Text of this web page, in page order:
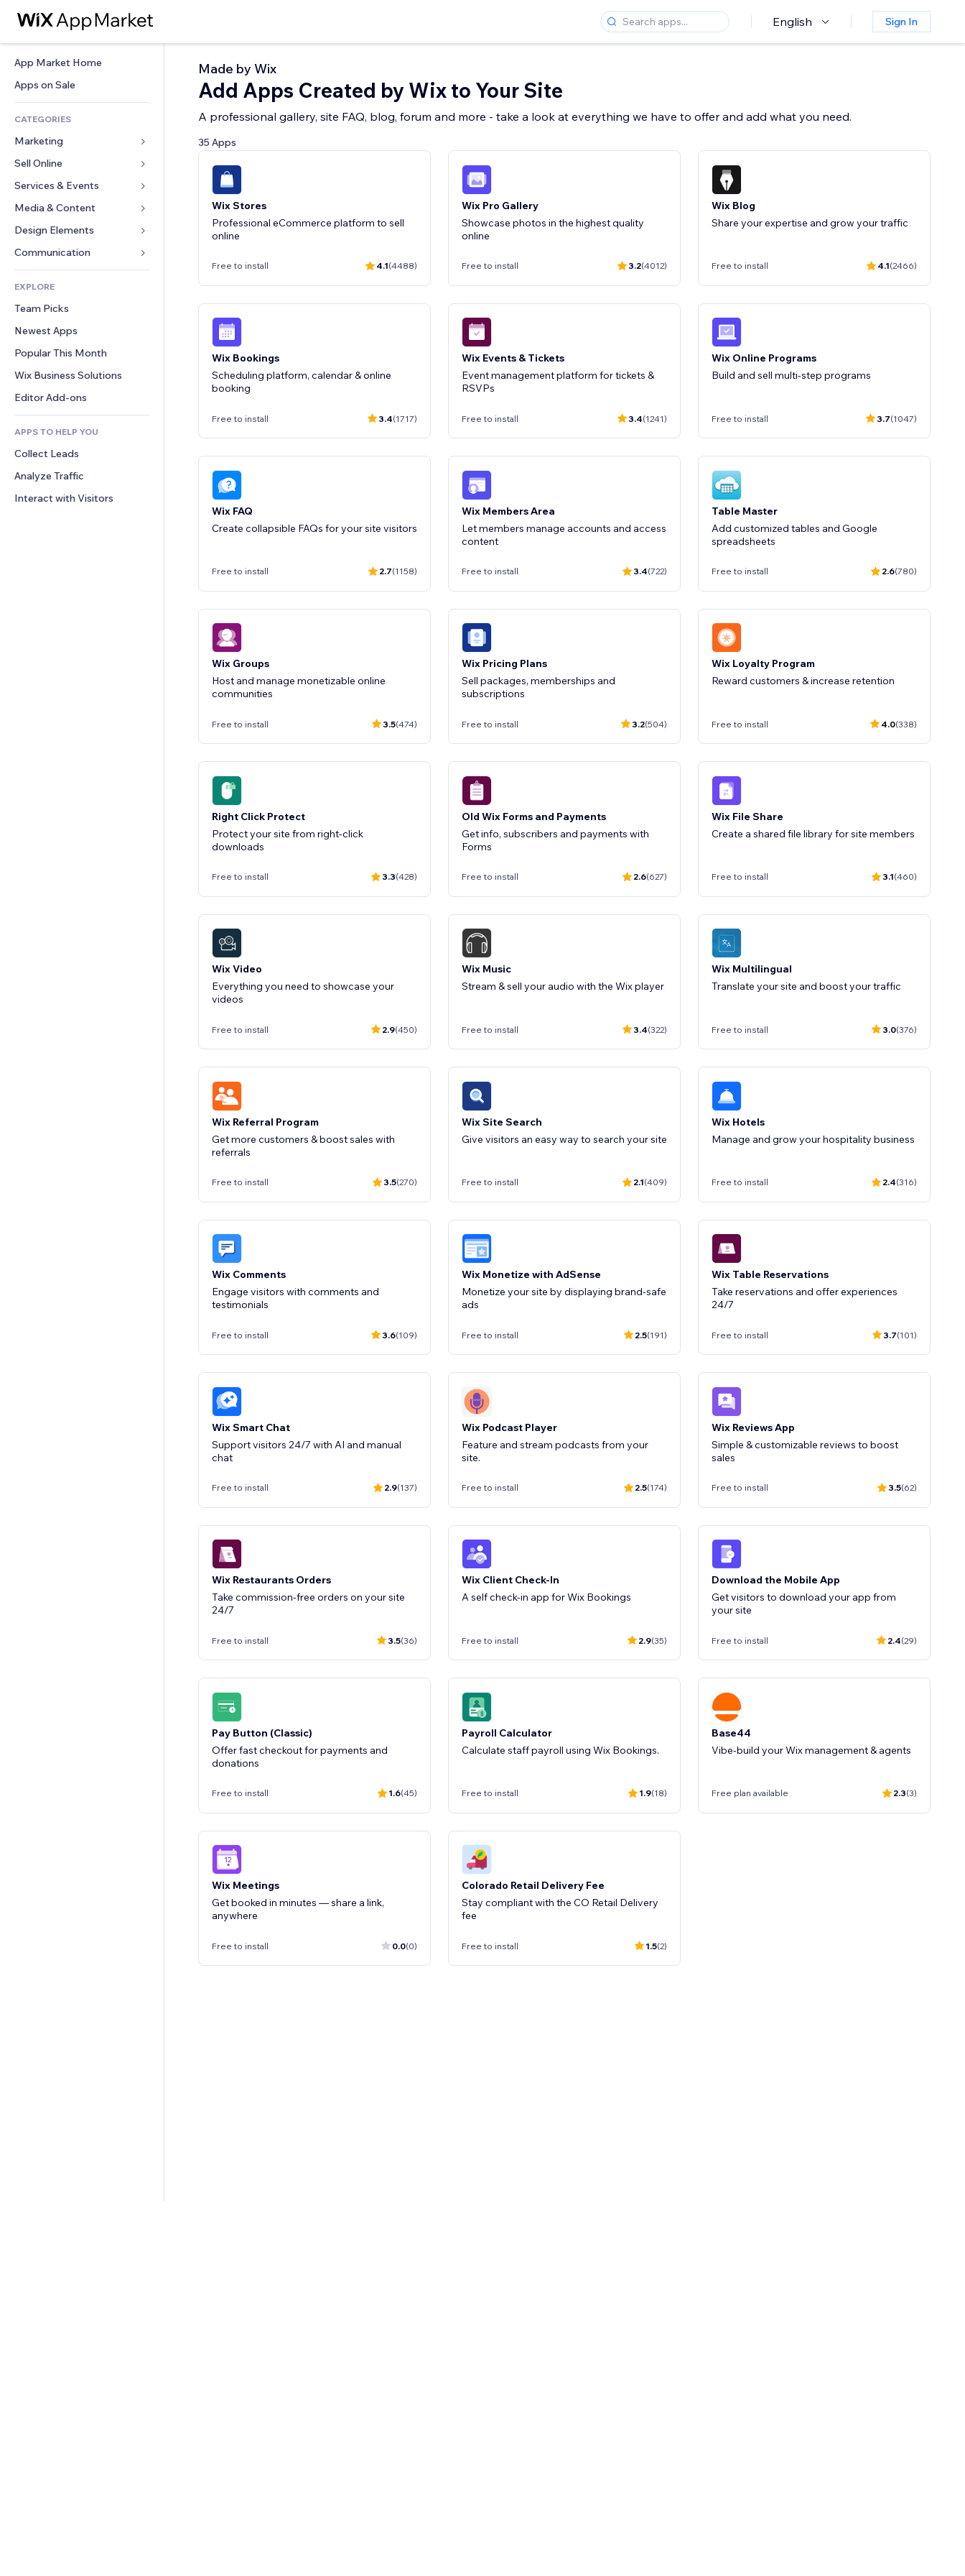
English Sign In
App Market Home
Apps on Sale
CATEGORIES
Marketing
Ads
Mobile
Analytics
Site Listings
Email
Sell Online
Apps for Stores
Shipping & Delivery
Sell Buttons
Accounting
Coupons & Loyalty
Warehousing Solutions
Services & Events
Hotels
Events
Restaurants
Real Estate
Bookings
Media & Content
Gallery
Music
Podcasts
Photography
Video
PDF
File Sharing
News
Design Elements
Maps & Navigation
Privacy & Security
Clock
Page Templates
Image Effects
Buttons & Menus
Banners & Badges
Calculators
Search
Weather
Charts & Tables
Forms
Polls
Chat
Comments
Phone
Community
Reviews & Testimonials
CRM
EXPLORE
Team Picks
Newest Apps
Popular This Month
Wix Business Solutions
Editor Add-ons
APPS TO HELP YOU
Collect Leads
Analyze Traffic
Interact with Visitors
Made by Wix
Add Apps Created by Wix to Your Site
A professional gallery, site FAQ, blog, forum and more - take a look at everything we have to offer and add what you need.
35 Apps
Wix Stores
Professional eCommerce platform to sell
online
Free to install 4.1(4488)
Wix Pro Gallery
Showcase photos in the highest quality
online
Free to install 3.2(4012)
Wix Blog
Share your expertise and grow your traffic
Free to install 4.1(2466)
Wix Bookings
Scheduling platform, calendar & online
booking
Free to install 3.4(1717)
Wix Events & Tickets
Event management platform for tickets &
RSVPs
Free to install 3.4(1241)
Wix Online Programs
Build and sell multi-step programs
Free to install 3.7(1047)
Wix FAQ
Create collapsible FAQs for your site visitors
Free to install 2.7(1158)
Wix Members Area
Let members manage accounts and access
content
Free to install 3.4(722)
Table Master
Add customized tables and Google
spreadsheets
Free to install 2.6(780)
Wix Groups
Host and manage monetizable online
communities
Free to install 3.5(474)
Wix Pricing Plans
Sell packages, memberships and
subscriptions
Free to install 3.2(504)
Wix Loyalty Program
Reward customers & increase retention
Free to install 4.0(338)
Right Click Protect
Protect your site from right-click
downloads
Free to install 3.3(428)
Old Wix Forms and Payments
Get info, subscribers and payments with
Forms
Free to install 2.6(627)
Wix File Share
Create a shared file library for site members
Free to install 3.1(460)
Wix Video
Everything you need to showcase your
videos
Free to install 2.9(450)
Wix Music
Stream & sell your audio with the Wix player
Free to install 3.4(322)
Wix Multilingual
Translate your site and boost your traffic
Free to install 3.0(376)
Wix Referral Program
Get more customers & boost sales with
referrals
Free to install 3.5(270)
Wix Site Search
Free to install 2.1(409)
Wix Hotels
Manage and grow your hospitality business
Free to install 2.4(316)
Wix Comments
Engage visitors with comments and
testimonials
Free to install 3.6(109)
Wix Monetize with AdSense
Monetize your site by displaying brand-safe
ads
Free to install 2.5(191)
Wix Table Reservations
Take reservations and offer experiences
24/7
Free to install 3.7(101)
Wix Smart Chat
Support visitors 24/7 with AI and manual
chat
Free to install 2.9(137)
Wix Podcast Player
Feature and stream podcasts from your
site.
Free to install 2.5(174)
Wix Reviews App
Simple & customizable reviews to boost
Free to install 3.5(62)
Wix Restaurants Orders
Take commission-free orders on your site
24/7
Free to install 3.5(36)
Wix Client Check-In
A self check-in app for Wix Bookings
Free to install 2.9(35)
Download the Mobile App
Get visitors to download your app from
your site
Free to install 2.4(29)
Pay Button (Classic)
Offer fast checkout for payments and
donations
Free to install 1.6(45)
Payroll Calculator
Calculate staff payroll using Wix Bookings.
Free to install 1.9(18)
Base44
Vibe-build your Wix management & agents
Free plan available 2.3(3)
Wix Meetings
Get booked in minutes — share a link,
anywhere
Free to install 0.0(0)
Colorado Retail Delivery Fee
Stay compliant with the CO Retail Delivery
fee
Free to install 1.5(2)